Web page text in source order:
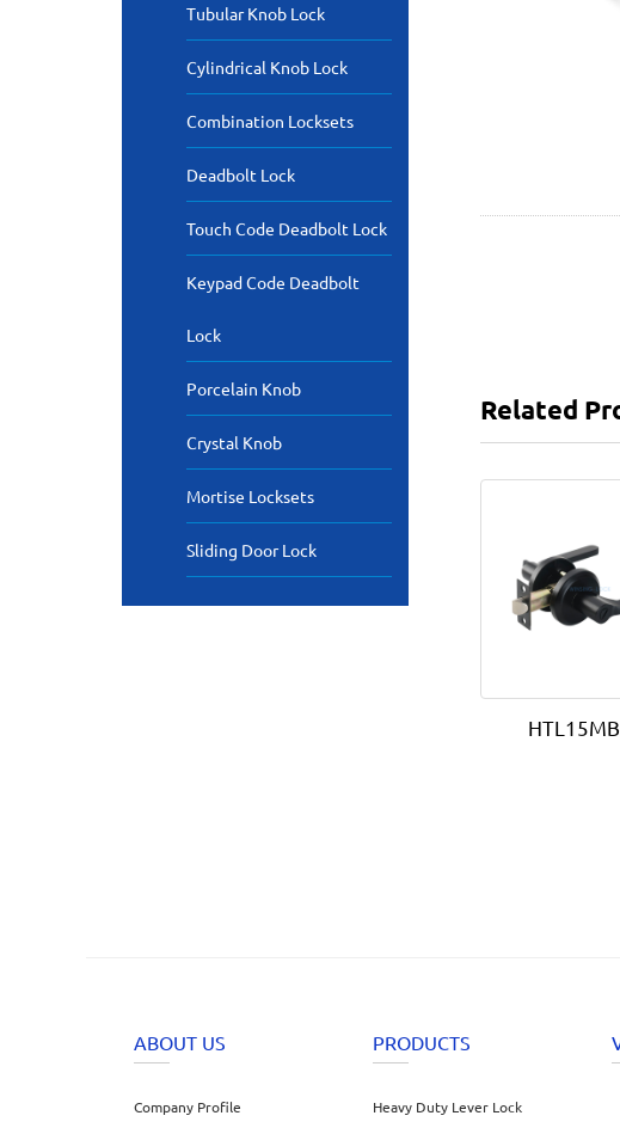
Related
Tubular Knob Lock
Cylindrical Knob Lock
Combination Locksets
Deadbolt Lock
Touch Code Deadbolt Lock
Keypad Code Deadbolt
Lock
Porcelain Knob
Crystal Knob
Mortise Locksets
Sliding Door Lock
ABOUT US
Company Profile
PRODUCTS
Heavy Duty Lever Lock